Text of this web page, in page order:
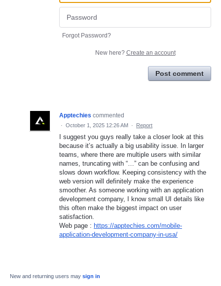
Forgot Password?
New here? Create an account
Post comment
Apptechies commented
· October 1, 2025 12:26 AM · Report
I suggest you guys really take a closer look at this
because it’s actually a big usability issue. In larger
teams, where there are multiple users with similar
names, truncating with “…” can be confusing and
slows down workflow. Keeping consistency with the
web version will definitely make the experience
smoother. As someone working with an application
development company, I know small UI details like
this often make the biggest impact on user
satisfaction.
Web page : https://apptechies.com/mobile-
application-development-company-in-usa/
New and returning users may sign in